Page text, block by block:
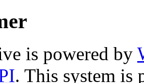
is powered by
. This system is